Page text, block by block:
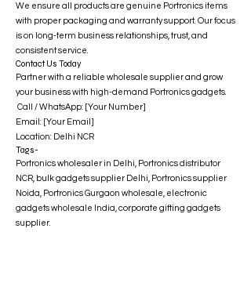
We ensure all products are genuine Portronics items
with proper packaging and warranty support. Our focus
is on long-term business relationships, trust, and
consistent service.
Contact Us Today
Partner with a reliable wholesale supplier and grow
your business with high-demand Portronics gadgets.
Call / WhatsApp: [Your Number]
Email: [Your Email]
Location: Delhi NCR
Tags-
Portronics wholesaler in Delhi, Portronics distributor
NCR, bulk gadgets supplier Delhi, Portronics supplier
Noida, Portronics Gurgaon wholesale, electronic
gadgets wholesale India, corporate gifting gadgets
supplier.